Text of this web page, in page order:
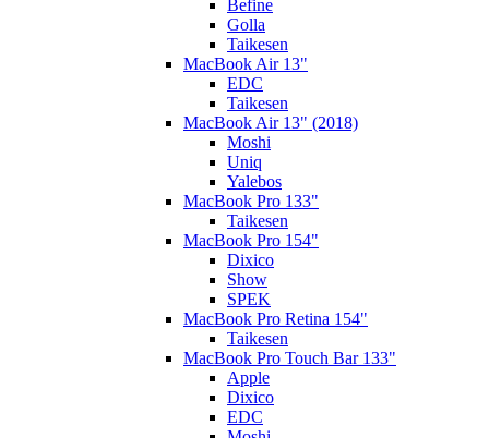
Befine
Golla
Taikesen
MacBook Air 13"
EDC
Taikesen
MacBook Air 13" (2018)
Moshi
Uniq
Yalebos
MacBook Pro 133"
Taikesen
MacBook Pro 154"
Dixico
Show
SPEK
MacBook Pro Retina 154"
Taikesen
MacBook Pro Touch Bar 133"
Apple
Dixico
EDC